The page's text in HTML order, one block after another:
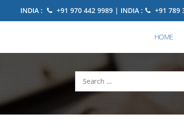
INDIA : +91 970 442 9989 | INDIA : +91 789
HOME
Search
for: